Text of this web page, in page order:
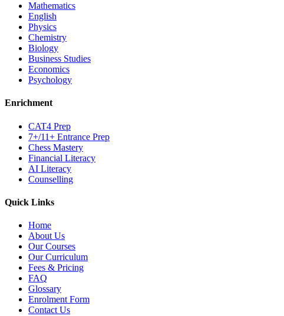
Mathematics
English
Physics
Chemistry
Biology
Business Studies
Economics
Psychology
Enrichment
CAT4 Prep
7+/11+ Entrance Prep
Chess Mastery
Financial Literacy
AI Literacy
Counselling
Quick Links
Home
About Us
Our Courses
Our Curriculum
Fees & Pricing
FAQ
Glossary
Enrolment Form
Contact Us